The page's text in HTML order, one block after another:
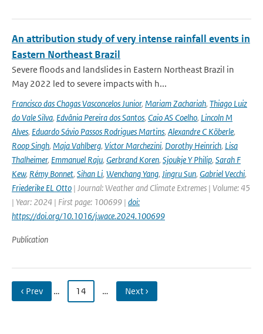
An attribution study of very intense rainfall events in
Eastern Northeast Brazil
Severe floods and landslides in Eastern Northeast Brazil in
May 2022 led to severe impacts with h...
Francisco das Chagas Vasconcelos Junior, Mariam Zachariah, Thiago Luiz
do Vale Silva, Edvânia Pereira dos Santos, Caio AS Coelho, Lincoln M
Alves, Eduardo Sávio Passos Rodrigues Martins, Alexandre C Köberle,
Roop Singh, Maja Vahlberg, Victor Marchezini, Dorothy Heinrich, Lisa
Thalheimer, Emmanuel Raju, Gerbrand Koren, Sjoukje Y Philip, Sarah F
Kew, Rémy Bonnet, Sihan Li, Wenchang Yang, Jingru Sun, Gabriel Vecchi,
Friederike EL Otto | Journal: Weather and Climate Extremes | Volume: 45
| Year: 2024 | First page: 100699 | doi:
https://doi.org/10.1016/j.wace.2024.100699
Publication
‹ Prev … 14 … Next ›